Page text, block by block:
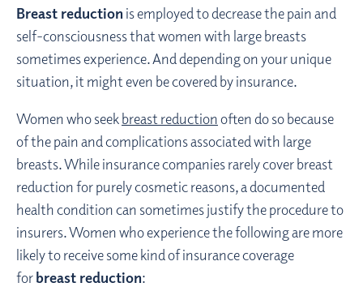
Breast reduction is employed to decrease the pain and
self-consciousness that women with large breasts
sometimes experience. And depending on your unique
situation, it might even be covered by insurance.
Women who seekbreast reductionoften do so because
of the pain and complications associated with large
breasts. While insurance companies rarely cover breast
reduction for purely cosmetic reasons, a documented
health condition can sometimes justify the procedure to
insurers. Women who experience the following are more
likely to receive some kind of insurance coverage
forbreast reduction: